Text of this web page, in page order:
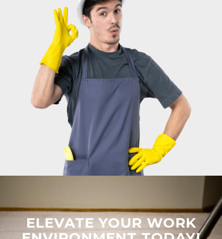
ELEVATE YOUR WORK